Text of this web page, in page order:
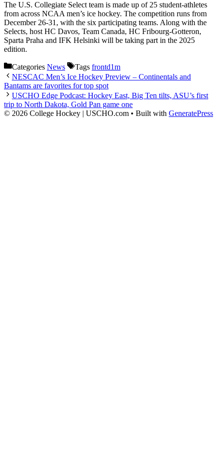
The U.S. Collegiate Select team is made up of 25 student-athletes
from across NCAA men’s ice hockey. The competition runs from
December 26-31, with the six participating teams. Along with the
Selects, host HC Davos, Team Canada, HC Fribourg-Gotteron,
Sparta Praha and IFK Helsinki will be taking part in the 2025
edition.
Categories News Tags frontd1m
NESCAC Men’s Ice Hockey Preview – Continentals and
Bantams are favorites for top spot
USCHO Edge Podcast: Hockey East, Big Ten tilts, ASU’s first
trip to North Dakota, Gold Pan game one
© 2026 College Hockey | USCHO.com • Built with GeneratePress